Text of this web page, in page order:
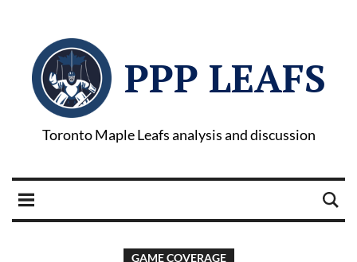
PPP LEAFS
Toronto Maple Leafs analysis and discussion
GAME COVERAGE